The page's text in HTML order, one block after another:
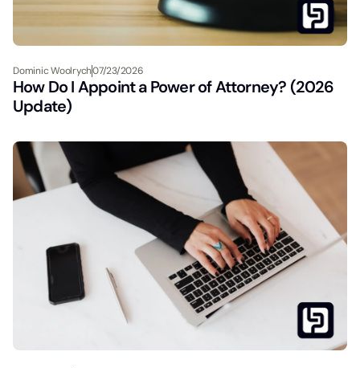
Dominic Woolrych07/23/2026
How Do I Appoint a Power of Attorney? (2026
Update)